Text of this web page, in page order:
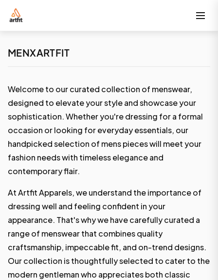
MENXARTFIT
Welcome to our curated collection of menswear,
designed to elevate your style and showcase your
sophistication. Whether you're dressing for a formal
occasion or looking for everyday essentials, our
handpicked selection of mens pieces will meet your
fashion needs with timeless elegance and
contemporary flair.
At Artfit Apparels, we understand the importance of
dressing well and feeling confident in your
appearance. That's why we have carefully curated a
range of menswear that combines quality
craftsmanship, impeccable fit, and on-trend designs.
Our collection is thoughtfully selected to cater to the
modern gentleman who appreciates both classic